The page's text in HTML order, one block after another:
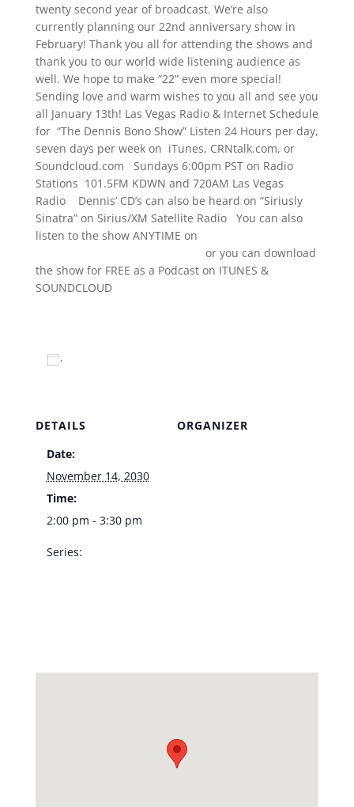
twenty second year of broadcast. We’re also
currently planning our 22nd anniversary show in
February! Thank you all for attending the shows and
thank you to our world wide listening audience as
well. We hope to make “22” even more special!
Sending love and warm wishes to you all and see you
all January 13th! Las Vegas Radio & Internet Schedule
for “The Dennis Bono Show” Listen 24 Hours per day,
seven days per week on iTunes, CRNtalk.com, or
Soundcloud.com Sundays 6:00pm PST on Radio
Stations 101.5FM KDWN and 720AM Las Vegas
Radio Dennis’ CD’s can also be heard on “Siriusly
Sinatra” on Sirius/XM Satellite Radio You can also
listen to the show ANYTIME on
or you can download
the show for FREE as a Podcast on ITUNES &
SOUNDCLOUD
DETAILS
Date:
November 14, 2030
Time:
2:00 pm - 3:30 pm
Series:
ORGANIZER